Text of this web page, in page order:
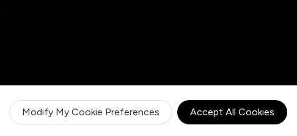
Modify My Cookie Preferences Accept All Cookies